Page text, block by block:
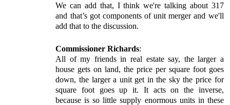
We can add that, I think we're talking about 317
and that’s got components of unit merger and we'll
add that to the discussion.
Commissioner Richards:
All of my friends in real estate say, the larger a
house gets on land, the price per square foot goes
down, the larger a unit get in the sky the price for
square foot goes up it. It acts on the inverse,
because is so little supply enormous units in these